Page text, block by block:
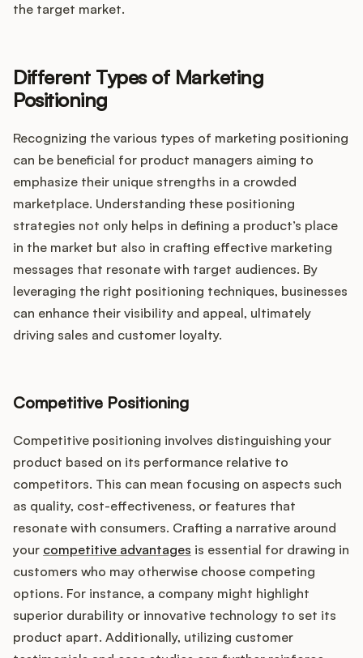
the target market.
Different Types of Marketing
Positioning
Recognizing the various types of marketing positioning
can be beneficial for product managers aiming to
emphasize their unique strengths in a crowded
marketplace. Understanding these positioning
strategies not only helps in defining a product’s place
in the market but also in crafting effective marketing
messages that resonate with target audiences. By
leveraging the right positioning techniques, businesses
can enhance their visibility and appeal, ultimately
driving sales and customer loyalty.
Competitive Positioning
Competitive positioning involves distinguishing your
product based on its performance relative to
competitors. This can mean focusing on aspects such
as quality, cost-effectiveness, or features that
resonate with consumers. Crafting a narrative around
your competitive advantages is essential for drawing in
customers who may otherwise choose competing
options. For instance, a company might highlight
superior durability or innovative technology to set its
product apart. Additionally, utilizing customer